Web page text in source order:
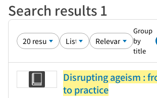
Search results 1
Group
by
title
Disrupting ageism :
to practice